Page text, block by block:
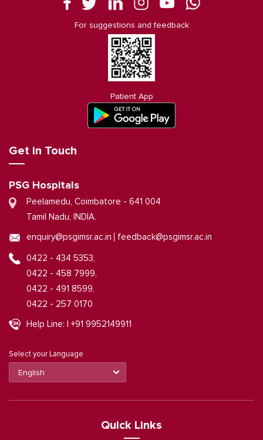
For suggestions and feedback
Patient App
Get in Touch
PSG Hospitals
Peelamedu, Coimbatore - 641 004
Tamil Nadu, INDIA.
enquiry@psgimsr.ac.in feedback@psgimsr.ac.in
0422 - 434 5353,
0422 - 458 7999,
0422 - 491 8599,
0422 - 257 0170
Help Line: | +91 9952149911
Select your Language
Quick Links